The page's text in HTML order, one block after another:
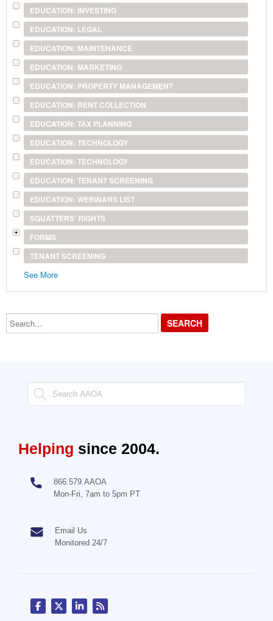
EDUCATION: INVESTING
EDUCATION: LEGAL
EDUCATION: MAINTENANCE
EDUCATION: MARKETING
EDUCATION: PROPERTY MANAGEMENT
EDUCATION: RENT COLLECTION
EDUCATION: TAX PLANNING
EDUCATION: TECHNOLOGY
EDUCATION: TECHNOLOGY
EDUCATION: TENANT SCREENING
EDUCATION: WEBINARS LIST
SQUATTERS' RIGHTS
FORMS
TENANT SCREENING
See More
Search...
Helping since 2004.
866.579.AAOA
Mon-Fri, 7am to 5pm PT
Email Us
Monitored 24/7